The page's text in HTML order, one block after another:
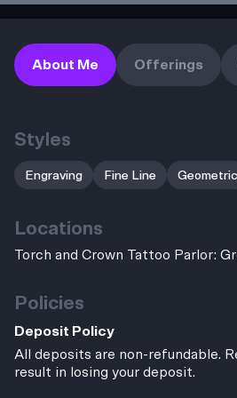
About Me Offerings
Styles
Engraving Fine Line Geometric
Locations
Torch and Crown Tattoo Parlor:
Policies
Deposit Policy
All deposits are non-refundable.
result in losing your deposit.